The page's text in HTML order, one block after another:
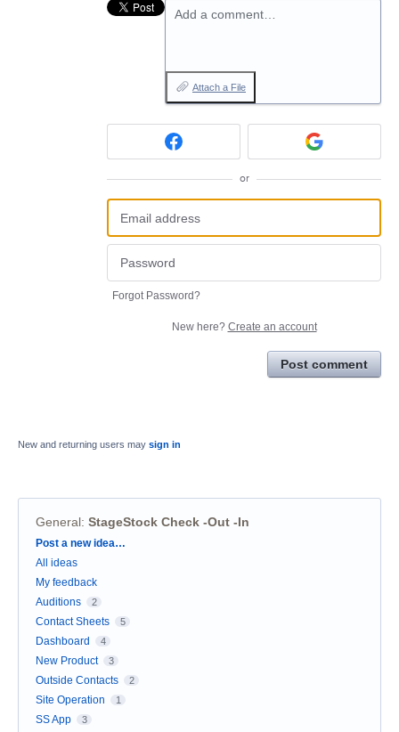
Add a comment…
Attach a File
or
Forgot Password?
New here? Create an account
Post comment
New and returning users may sign in
General: StageStock Check -Out -In
Categories
Post a new idea…
All ideas
My feedback
Auditions
2
Contact Sheets 5
Dashboard 4
New Product 3
Outside Contacts 2
Site Operation 1
SS App 3